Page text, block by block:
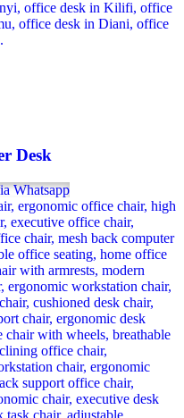
Desk
Whatsapp